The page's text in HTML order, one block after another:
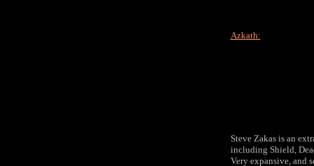
Azkath:
Steve Zakas is an
including Shield,
Very expansive, and